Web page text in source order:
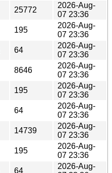
25772
2026-Aug-
07 23:36
195
2026-Aug-
07 23:36
64
2026-Aug-
07 23:36
8646
2026-Aug-
07 23:36
195
2026-Aug-
07 23:36
64
2026-Aug-
07 23:36
14739
2026-Aug-
07 23:36
195
2026-Aug-
07 23:36
64
2026-Aug-